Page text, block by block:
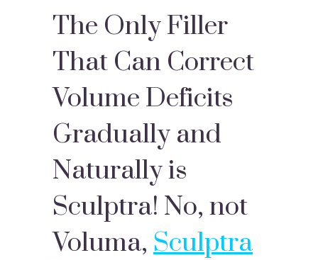
The Only Filler
That Can Correct
Volume Deficits
Gradually and
Naturally is
Sculptra! No, not
Voluma, Sculptra